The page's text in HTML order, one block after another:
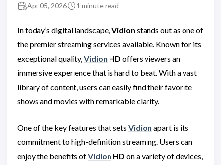
Apr 05, 2026 1 minute read
In today’s digital landscape,Vidion stands out as one of
the premier streaming services available. Known for its
exceptional quality,Vidion HD offers viewers an
immersive experience that is hard to beat. With a vast
library of content, users can easily find their favorite
shows and movies with remarkable clarity.
One of the key features that sets Vidion apart is its
commitment to high-definition streaming. Users can
enjoy the benefits ofVidion HD on a variety of devices,